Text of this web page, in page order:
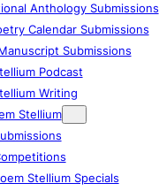
Anthology Submissions
Calendar Submissions
Submissions
Podcast
Writing
Stellium
Stellium Specials